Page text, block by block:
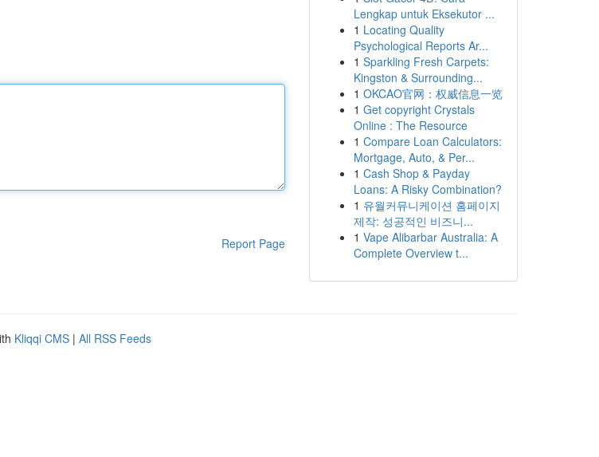
Report Page
Lengkap untuk Eksekutor ...
1 Locating Quality
Psychological Reports Ar...
1 Sparkling Fresh Carpets:
Kingston & Surrounding...
1 OKCAO官网：权威信息一览
1 Get copyright Crystals
Online : The Resource
1 Compare Loan Calculators:
Mortgage, Auto, & Per...
1 Cash Shop & Payday
Loans: A Risky Combination?
1 유월커뮤니케이션 홈페이지
제작: 성공적인 비즈니...
1 Vape Alibarbar Australia: A
Complete Overview t...
Kliqqi CMS | All RSS Feeds